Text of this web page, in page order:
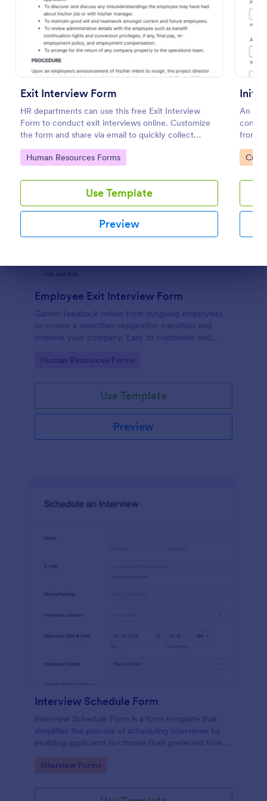
Exit Interview Form
HR departments can use this free Exit Interview
Form to conduct exit interviews online. Customize
the form and share via email to quickly collect
employee feedback.
Go to Category:
Human Resources Forms
Use Template
Preview
An
from
Go
Preview
Employee Exit Interview Form
Gather feedback online from outgoing employees
to ensure a smoother resignation transition and
improve your company. Easy to customize and
Go to Category:
Human Resources Forms
Use Template
Preview
Interview Schedule Form
Interview Schedule Form is a form template that
simplifies the process of scheduling interviews by
enabling applicants to choose their preferred time
interface.
Go to Category:
Interview Forms